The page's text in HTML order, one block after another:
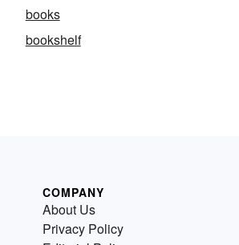
books
bookshelf
COMPANY
About Us
Privacy Policy